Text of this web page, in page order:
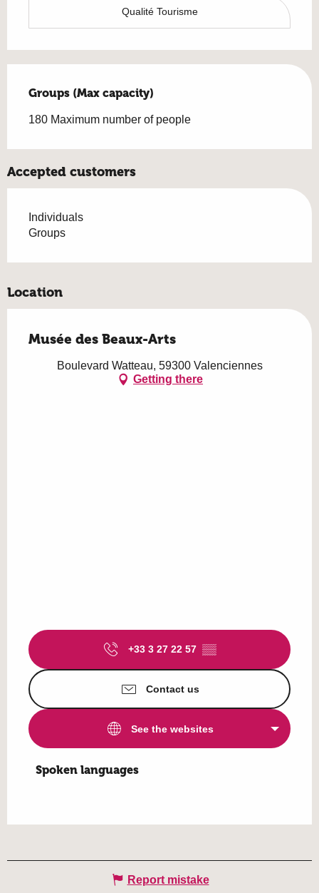
Qualité Tourisme
Groups (Max capacity)
Groups (Max capacity)
180 Maximum number of people
Accepted customers
Individuals
Groups
Location
Musée des Beaux-Arts
Boulevard Watteau, 59300 Valenciennes
Getting there
+33 3 27 22 57 ▒▒
Contact us
See the websites
Spoken languages
Spoken languages
Report mistake